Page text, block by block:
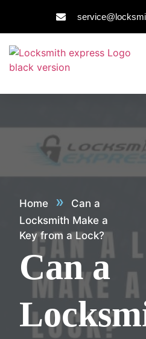
Home »
Can a
Locksmith Make a
Key from a Lock?
Can a